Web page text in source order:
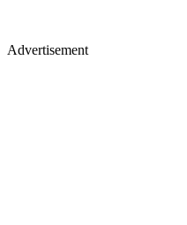
Advertisement